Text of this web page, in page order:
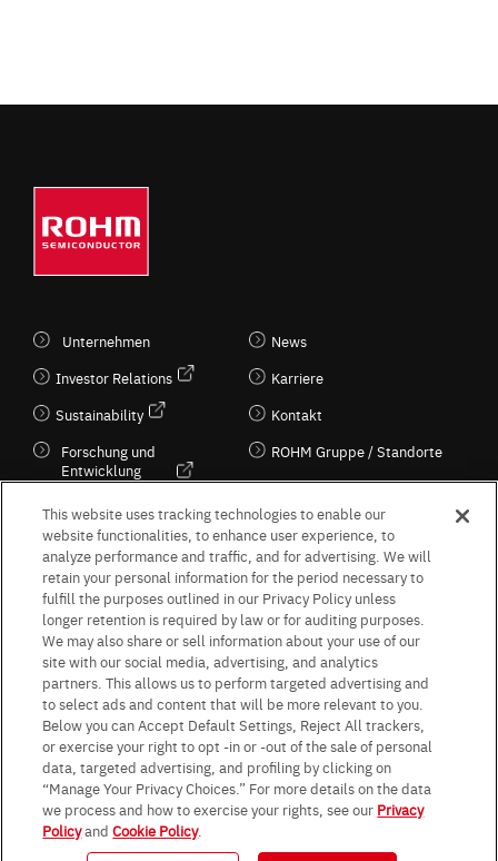
Unternehmen
Investor Relations
Sustainability
Forschung und
Entwicklung
Kultur / Wirtschaft
News
Karriere
Kontakt
ROHM Gruppe / Standorte
Follow Us
Terms & Conditions Purpose of use Privacy Policy
Site Map
AGB (Deutsche Version)
AGB (Englische Version)
Impressum
Standard terms and conditions for sales (PDF)
Statement on UK Modern Slavery Act
ROHM UK Group Tax Strategy
Data Protection Information for Business Partners (Europe) [English]
Data Protection Information for Business Partners (Europe) [German]
This website uses tracking technologies to enable our
website functionalities, to enhance user experience, to
analyze performance and traffic, and for advertising. We will
retain your personal information for the period necessary to
fulfill the purposes outlined in our Privacy Policy unless
longer retention is required by law or for auditing purposes.
We may also share or sell information about your use of our
site with our social media, advertising, and analytics
partners. This allows us to perform targeted advertising and
to select ads and content that will be more relevant to you.
Below you can Accept Default Settings, Reject All trackers,
or exercise your right to opt -in or -out of the sale of personal
data, targeted advertising, and profiling by clicking on
“Manage Your Privacy Choices.” For more details on the data
we process and how to exercise your rights, see our Privacy
PolicyandCookie Policy.